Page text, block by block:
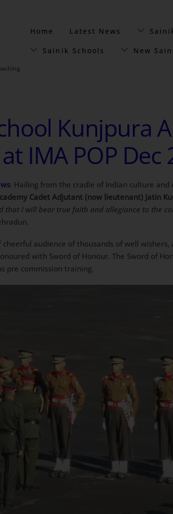
Home Latest News
Sainik Schools New
Kunjpura
IMA POP Dec
: Hailing from the cradle of Indian culture
Cadet Adjutant (now lieutenant) Jatin
that I will bear true faith and allegiance to the
cheerful audience of thousands of well
with Sword of Honour. The Sword of
pre commission training.